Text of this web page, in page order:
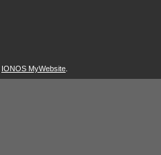
IONOS MyWebsite